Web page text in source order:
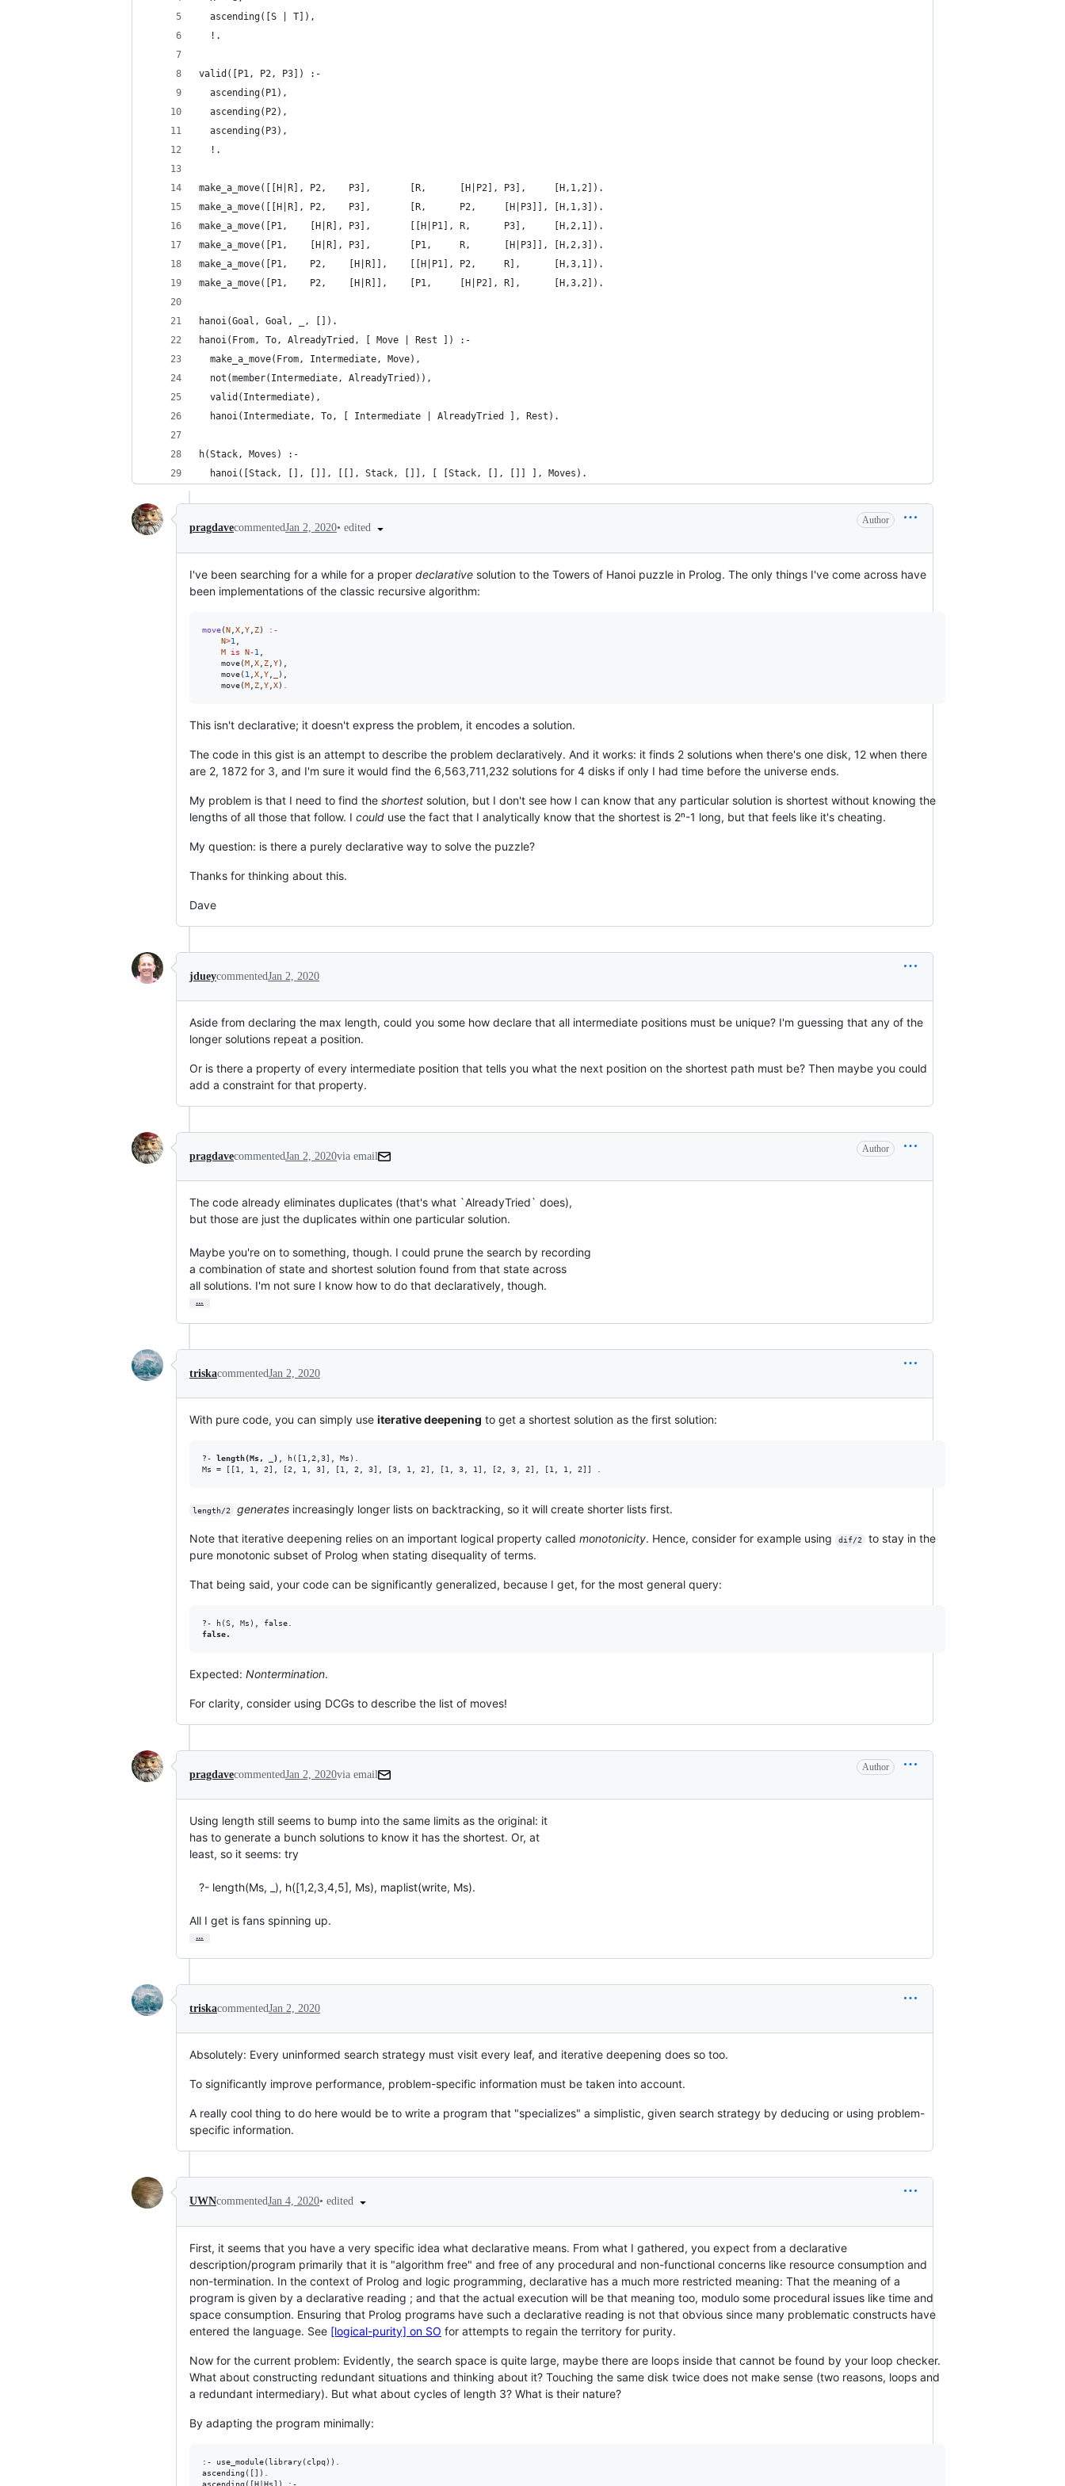
  ascending([S | T]),
  !.
valid([P1, P2, P3]) :-
  ascending(P1),
  ascending(P2),
  ascending(P3),
  !.
make_a_move([[H|R], P2,    P3],       [R,      [H|P2], P3],     [H,1,2]).
make_a_move([[H|R], P2,    P3],       [R,      P2,     [H|P3]], [H,1,3]).
make_a_move([P1,    [H|R], P3],       [[H|P1], R,      P3],     [H,2,1]).
make_a_move([P1,    [H|R], P3],       [P1,     R,      [H|P3]], [H,2,3]).
make_a_move([P1,    P2,    [H|R]],    [[H|P1], P2,     R],      [H,3,1]).
make_a_move([P1,    P2,    [H|R]],    [P1,     [H|P2], R],      [H,3,2]).
hanoi(Goal, Goal, _, []).
hanoi(From, To, AlreadyTried, [ Move | Rest ]) :-
  make_a_move(From, Intermediate, Move),
  not(member(Intermediate, AlreadyTried)),
  valid(Intermediate),
  hanoi(Intermediate, To, [ Intermediate | AlreadyTried ], Rest).
h(Stack, Moves) :-
  hanoi([Stack, [], []], [[], Stack, []], [ [Stack, [], []] ], Moves).
pragdavecommentedJan 2, 2020• edited
Author
I've been searching for a while for a proper declarative solution to the Towers of Hanoi puzzle in Prolog. The only things I've come across have
been implementations of the classic recursive algorithm:
move(N X Y Z)
:-
N>1
M is N-1
    move(
M X Z Y),
    move(
1 X Y
),
    move(
M Z Y X)
This isn't declarative; it doesn't express the problem, it encodes a solution.
The code in this gist is an attempt to describe the problem declaratively. And it works: it finds 2 solutions when there's one disk, 12 when there
are 2, 1872 for 3, and I'm sure it would find the 6,563,711,232 solutions for 4 disks if only I had time before the universe ends.
My problem is that I need to find the shortest solution, but I don't see how I can know that any particular solution is shortest without knowing the
lengths of all those that follow. I could use the fact that I analytically know that the shortest is 2ⁿ-1 long, but that feels like it's cheating.
My question: is there a purely declarative way to solve the puzzle?
Thanks for thinking about this.
Dave
jdueycommentedJan 2, 2020
Aside from declaring the max length, could you some how declare that all intermediate positions must be unique? I'm guessing that any of the
longer solutions repeat a position.
Or is there a property of every intermediate position that tells you what the next position on the shortest path must be? Then maybe you could
add a constraint for that property.
pragdavecommentedJan 2, 2020via email
Author
The code already eliminates duplicates (that's what `AlreadyTried` does),
but those are just the duplicates within one particular solution.
Maybe you're on to something, though. I could prune the search by recording
a combination of state and shortest solution found from that state across
all solutions. I'm not sure I know how to do that declaratively, though.
…
triskacommentedJan 2, 2020
With pure code, you can simply use iterative deepening to get a shortest solution as the first solution:
?- length(Ms, _) , h([1,2,3], Ms).
length/2 generatesincreasingly longer lists on backtracking, so it will create shorter lists first.
Note that iterative deepening relies on an important logical property called monotonicity. Hence, consider for example using dif/2
to stay in the
pure monotonic subset of Prolog when stating disequality of terms.
That being said, your code can be significantly generalized, because I get, for the most general query:
false.
Expected: Nontermination.
For clarity, consider using DCGs to describe the list of moves!
pragdavecommentedJan 2, 2020via email
Author
Using length still seems to bump into the same limits as the original: it
has to generate a bunch solutions to know it has the shortest. Or, at
least, so it seems: try
All I get is fans spinning up.
…
triskacommentedJan 2, 2020
Absolutely: Every uninformed search strategy must visit every leaf, and iterative deepening does so too.
To significantly improve performance, problem-specific information must be taken into account.
A really cool thing to do here would be to write a program that "specializes" a simplistic, given search strategy by deducing or using problem-
specific information.
UWNcommentedJan 4, 2020• edited
First, it seems that you have a very specific idea what declarative means. From what I gathered, you expect from a declarative
description/program primarily that it is "algorithm free" and free of any procedural and non-functional concerns like resource consumption and
non-termination. In the context of Prolog and logic programming, declarative has a much more restricted meaning: That the meaning of a
program is given by a declarative reading ; and that the actual execution will be that meaning too, modulo some procedural issues like time and
space consumption. Ensuring that Prolog programs have such a declarative reading is not that obvious since many problematic constructs have
entered the language. See [logical-purity] on SO for attempts to regain the territory for purity.
Now for the current problem: Evidently, the search space is quite large, maybe there are loops inside that cannot be found by your loop checker.
What about constructing redundant situations and thinking about it? Touching the same disk twice does not make sense (two reasons, loops and
a redundant intermediary). But what about cycles of length 3? What is their nature?
By adapting the program minimally:
:- use_module(library(clpq)).
ascending([]).
ascending([H|Hs]) :-